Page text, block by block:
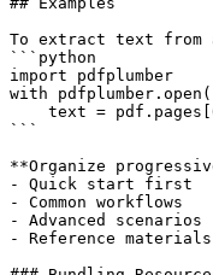
To extract text from
```python
import pdfplumber
with
text =
```
**Organize
- Quick start first
- Common workflows
- Advanced scenarios
- Reference materials